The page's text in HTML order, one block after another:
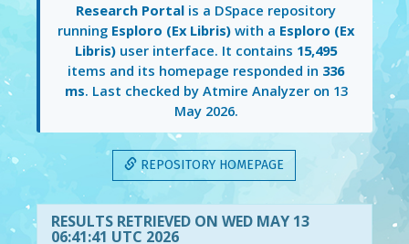
Research Portal is a DSpace repository
running Esploro (Ex Libris) with a Esploro (Ex
Libris) user interface. It contains 15,495
items and its homepage responded in 336
ms. Last checked by Atmire Analyzer on 13
May 2026.
REPOSITORY HOMEPAGE
RESULTS RETRIEVED ON WED MAY 13
06:41:41 UTC 2026